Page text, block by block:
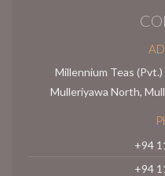
Millennium Teas
Mulleriyawa North,
+94
+94